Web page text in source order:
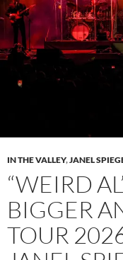
IN THE VALLEY,JANEL
“WEIRD
BIGGER
TOUR